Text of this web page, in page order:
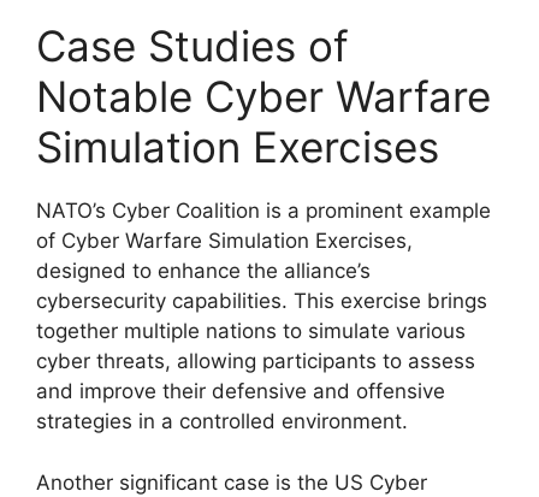
Case Studies of
Notable Cyber Warfare
Simulation Exercises
NATO’s Cyber Coalition is a prominent example
of Cyber Warfare Simulation Exercises,
designed to enhance the alliance’s
cybersecurity capabilities. This exercise brings
together multiple nations to simulate various
cyber threats, allowing participants to assess
and improve their defensive and offensive
strategies in a controlled environment.
Another significant case is the US Cyber